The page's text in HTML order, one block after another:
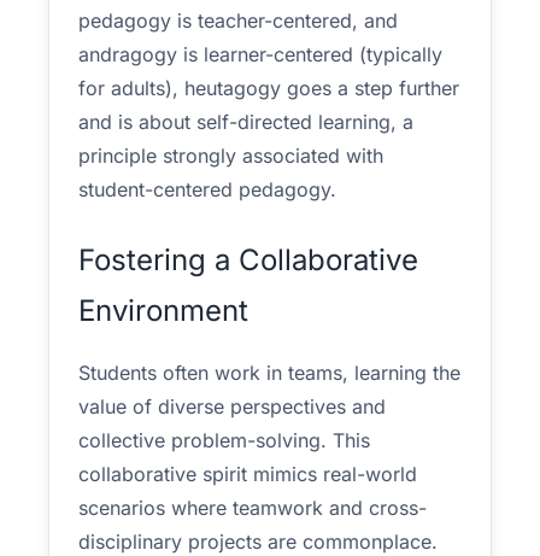
pedagogy is teacher-centered, and
andragogy is learner-centered (typically
for adults), heutagogy goes a step further
and is about self-directed learning, a
principle strongly associated with
student-centered pedagogy.
Fostering a Collaborative
Environment
Students often work in teams, learning the
value of diverse perspectives and
collective problem-solving. This
collaborative spirit mimics real-world
scenarios where teamwork and cross-
disciplinary projects are commonplace.